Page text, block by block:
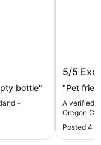
bottle"
-
5/5
"Pet
A verified
Oregon
Posted 4